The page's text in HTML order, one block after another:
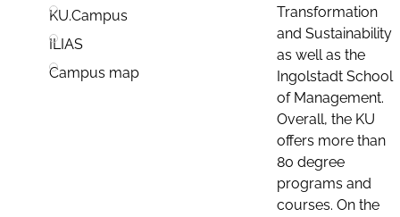
KU.Campus
ILIAS
Campus map
Transformation
and Sustainability
as well as the
Ingolstadt School
of Management.
Overall, the KU
offers more than
80 degree
programs and
courses. On the